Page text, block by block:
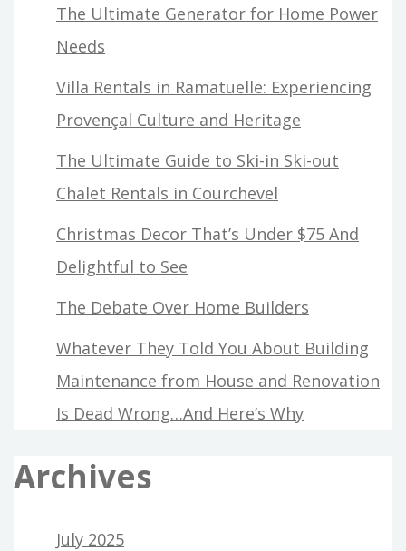
The Ultimate Generator for Home Power
Needs
Villa Rentals in Ramatuelle: Experiencing
Provençal Culture and Heritage
The Ultimate Guide to Ski-in Ski-out
Chalet Rentals in Courchevel
Christmas Decor That’s Under $75 And
Delightful to See
The Debate Over Home Builders
Whatever They Told You About Building
Maintenance from House and Renovation
Is Dead Wrong…And Here’s Why
Archives
July 2025